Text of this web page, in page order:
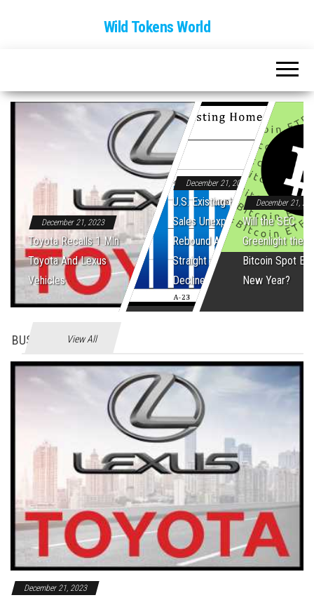
Wild Tokens World
December 21, 2023
Toyota Recalls 1 Mln
Toyota And Lexus
Vehicles
December 21, 2023
U.S. Existing Home
Sales Unexpectedly
Rebound After Five
Straight Monthly
Declines
December 21,
Will the SEC
Greenlight the
Bitcoin Spot
New Year?
BUSINES View All
December 21, 2023